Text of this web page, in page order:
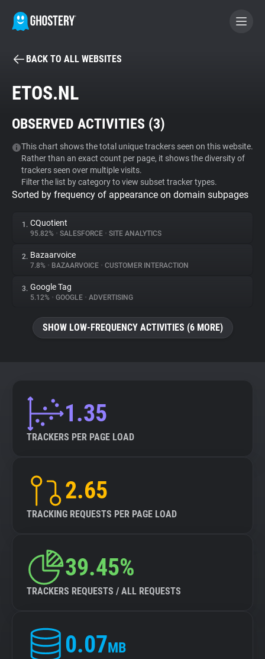
BECOME A CONTRIBUTOR
Tracker & Ad Blocker
WhoTracks.Me
Privacy Digest
About
Trackers
Explorer
Tracking Reach
BACK TO ALL WEBSITES
ETOS.NL
OBSERVED ACTIVITIES (3)
This chart shows the total unique trackers seen on this website.
Rather than an exact count per page, it shows the diversity of
trackers seen over multiple visits.
Filter the list by category to view subset tracker types.
Sorted by frequency of appearance on domain subpages
1. CQuotient
95.82% • SALESFORCE • SITE ANALYTICS
2. Bazaarvoice
7.8% • BAZAARVOICE • CUSTOMER INTERACTION
3. Google Tag
5.12% • GOOGLE • ADVERTISING
SHOW LOW-FREQUENCY ACTIVITIES (6 MORE)
1.35
TRACKERS PER PAGE LOAD
2.65
TRACKING REQUESTS PER PAGE LOAD
39.45%
TRACKERS REQUESTS / ALL REQUESTS
0.07MB